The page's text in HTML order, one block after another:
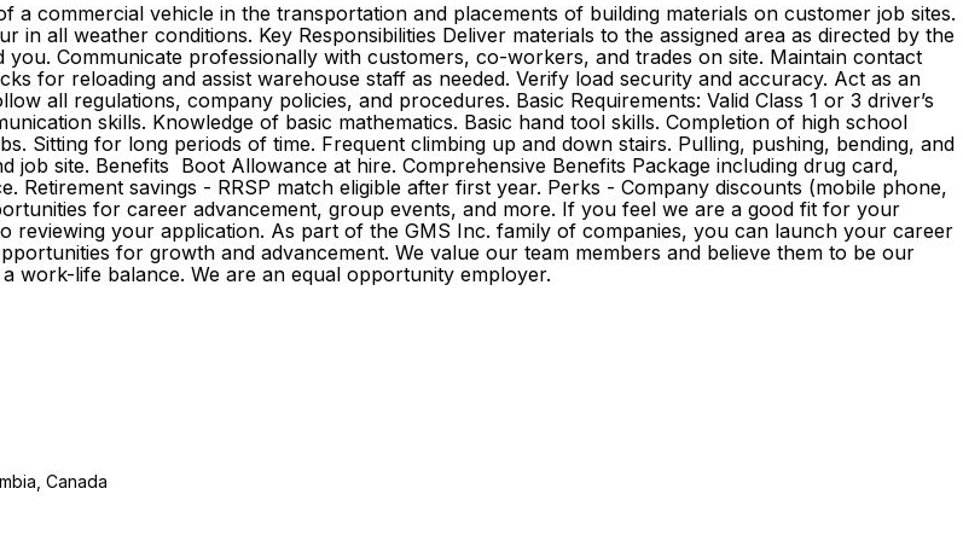
commercial vehicle in the transportation and placements of building materials on customer job sites.
in all weather conditions. Key Responsibilities Deliver materials to the assigned area as directed by the
Communicate professionally with customers, co-workers, and trades on site. Maintain contact
for reloading and assist warehouse staff as needed. Verify load security and accuracy. Act as an
all regulations, company policies, and procedures. Basic Requirements: Valid Class 1 or 3 driver’s
skills. Knowledge of basic mathematics. Basic hand tool skills. Completion of high school
Sitting for long periods of time. Frequent climbing up and down stairs. Pulling, pushing, bending, and
site. Benefits Boot Allowance at hire. Comprehensive Benefits Package including drug card,
Retirement savings - RRSP match eligible after first year. Perks - Company discounts (mobile phone,
for career advancement, group events, and more. If you feel we are a good fit for your
your application. As part of the GMS Inc. family of companies, you can launch your career
for growth and advancement. We value our team members and believe them to be our
a work-life balance. We are an equal opportunity employer.
Canada